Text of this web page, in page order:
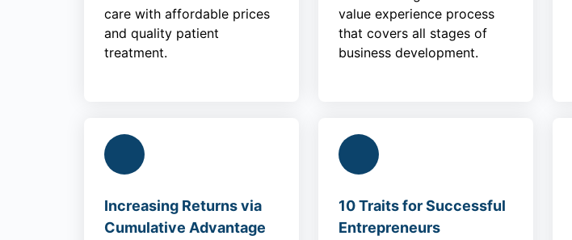
care with affordable prices
and quality patient
treatment.
value experience process
that covers all stages of
business development.
Increasing Returns via
Cumulative Advantage
10 Traits for Successful
Entrepreneurs